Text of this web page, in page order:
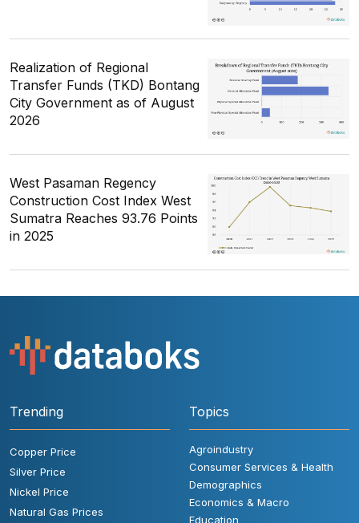
Realization of Regional
Transfer Funds (TKD) Bontang
City Government as of August
2026
West Pasaman Regency
Construction Cost Index West
Sumatra Reaches 93.76 Points
in 2025
Trending
Copper Price
Silver Price
Nickel Price
Natural Gas Prices
Topics
Agroindustry
Consumer Services & Health
Demographics
Economics & Macro
Education